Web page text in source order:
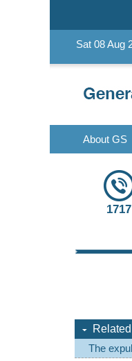
Sat 08 Aug
About GS
1717
The